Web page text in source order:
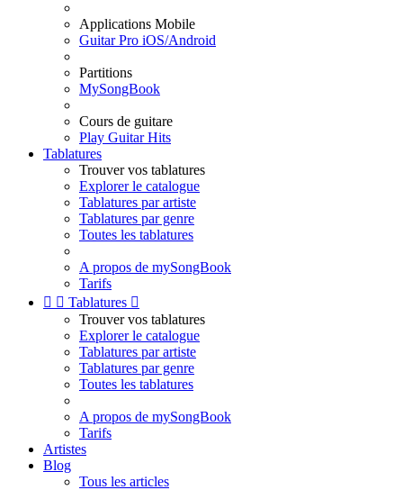
Applications Mobile
Guitar Pro iOS/Android
Partitions
MySongBook
Cours de guitare
Play Guitar Hits
Tablatures
Trouver vos tablatures
Explorer le catalogue
Tablatures par artiste
Tablatures par genre
Toutes les tablatures
A propos de mySongBook
Tarifs
  Tablatures 
Trouver vos tablatures
Explorer le catalogue
Tablatures par artiste
Tablatures par genre
Toutes les tablatures
A propos de mySongBook
Tarifs
Artistes
Blog
Tous les articles